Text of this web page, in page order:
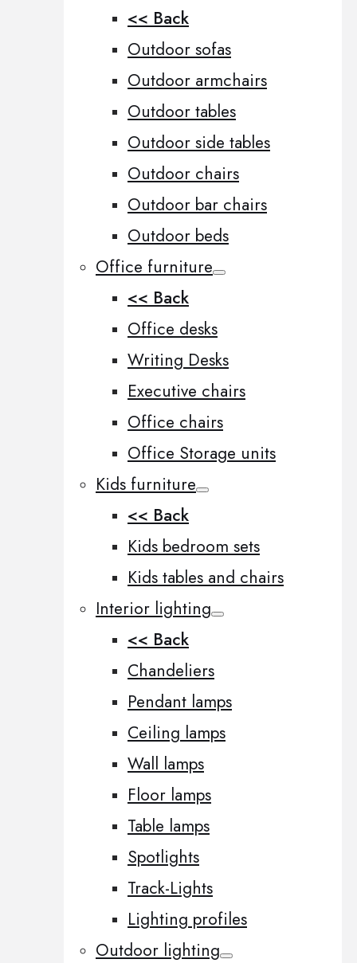
<< Back
Outdoor sofas
Outdoor armchairs
Outdoor tables
Outdoor side tables
Outdoor chairs
Outdoor bar chairs
Outdoor beds
Office furniture
<< Back
Office desks
Writing Desks
Executive chairs
Office chairs
Office Storage units
Kids furniture
<< Back
Kids bedroom sets
Kids tables and chairs
Interior lighting
<< Back
Chandeliers
Pendant lamps
Ceiling lamps
Wall lamps
Floor lamps
Table lamps
Spotlights
Track-Lights
Lighting profiles
Outdoor lighting